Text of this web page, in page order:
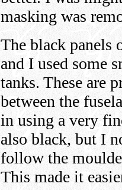
masking was
The black panels
and I used some
tanks. These are
between the
in using a very
also black, but I
follow the
This made it